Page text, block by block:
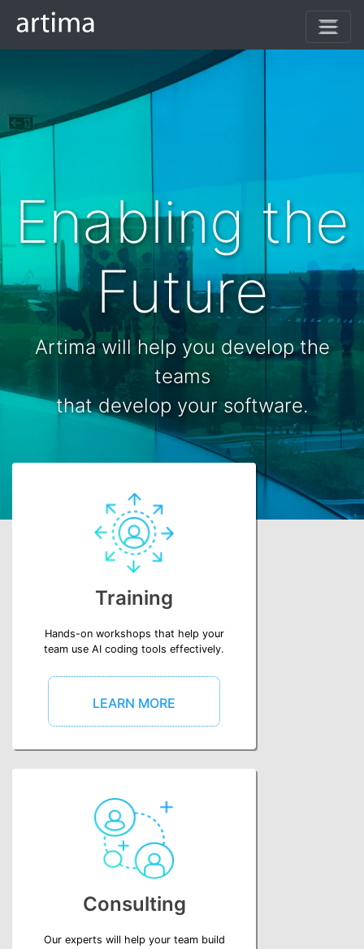
Enabling the
Future
Artima will help you develop the
teams
that develop your software.
Training
Hands-on workshops that help your
team use AI coding tools effectively.
LEARN MORE
Consulting
Our experts will help your team build